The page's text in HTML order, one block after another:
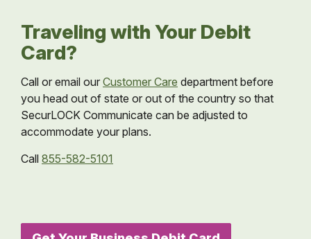
Traveling with Your Debit
Card?
Call or email our Customer Care department before
you head out of state or out of the country so that
SecurLOCK Communicate can be adjusted to
accommodate your plans.
Call 855-582-5101